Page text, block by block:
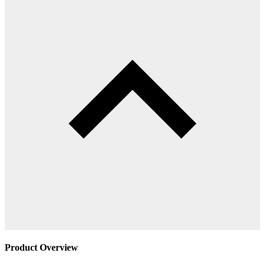
Product Overview